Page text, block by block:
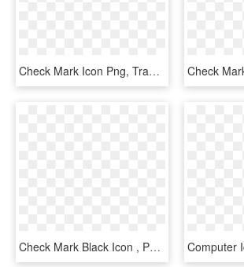
Check Mark Icon Png, Transparent Png
Check Mark Black Icon , Png Download - Forma De Visto Bueno, Transparent Png